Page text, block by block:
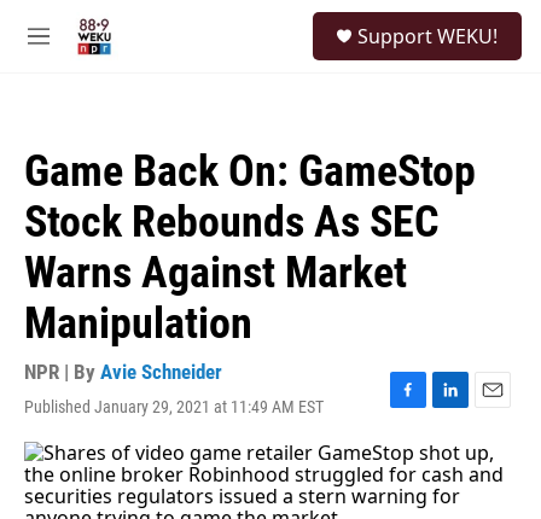
M
Support WEKU!
Game Back On: GameStop
Stock Rebounds As SEC
Warns Against Market
Manipulation
NPR | By Avie Schneider
Published January 29, 2021 at 11:49 AM EST
F
c
e
b
L
i
n
k
e
E
a
i